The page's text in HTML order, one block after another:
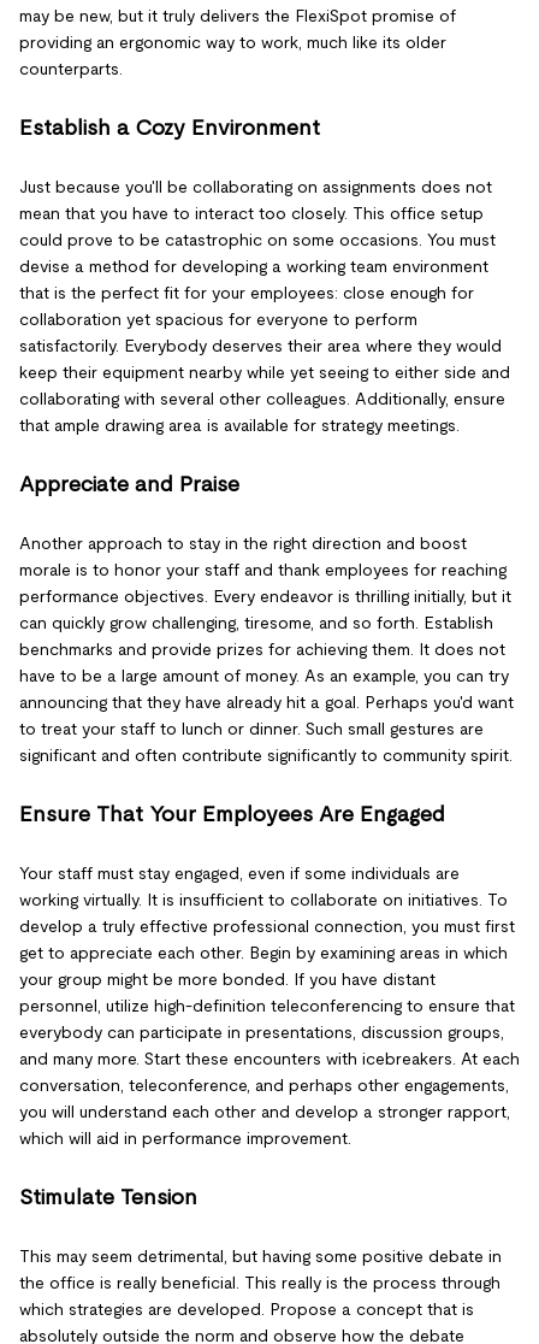
may be new, but it truly delivers the FlexiSpot promise of
providing an ergonomic way to work, much like its older
counterparts.
Establish a Cozy Environment
Just because you'll be collaborating on assignments does not
mean that you have to interact too closely. This office setup
could prove to be catastrophic on some occasions. You must
devise a method for developing a working team environment
that is the perfect fit for your employees: close enough for
collaboration yet spacious for everyone to perform
satisfactorily. Everybody deserves their area where they would
keep their equipment nearby while yet seeing to either side and
collaborating with several other colleagues. Additionally, ensure
that ample drawing area is available for strategy meetings.
Appreciate and Praise
Another approach to stay in the right direction and boost
morale is to honor your staff and thank employees for reaching
performance objectives. Every endeavor is thrilling initially, but it
can quickly grow challenging, tiresome, and so forth. Establish
benchmarks and provide prizes for achieving them. It does not
have to be a large amount of money. As an example, you can try
announcing that they have already hit a goal. Perhaps you'd want
to treat your staff to lunch or dinner. Such small gestures are
significant and often contribute significantly to community spirit.
Ensure That Your Employees Are Engaged
Your staff must stay engaged, even if some individuals are
working virtually. It is insufficient to collaborate on initiatives. To
develop a truly effective professional connection, you must first
get to appreciate each other. Begin by examining areas in which
your group might be more bonded. If you have distant
personnel, utilize high-definition teleconferencing to ensure that
everybody can participate in presentations, discussion groups,
and many more. Start these encounters with icebreakers. At each
conversation, teleconference, and perhaps other engagements,
you will understand each other and develop a stronger rapport,
which will aid in performance improvement.
Stimulate Tension
This may seem detrimental, but having some positive debate in
the office is really beneficial. This really is the process through
which strategies are developed. Propose a concept that is
absolutely outside the norm and observe how the debate